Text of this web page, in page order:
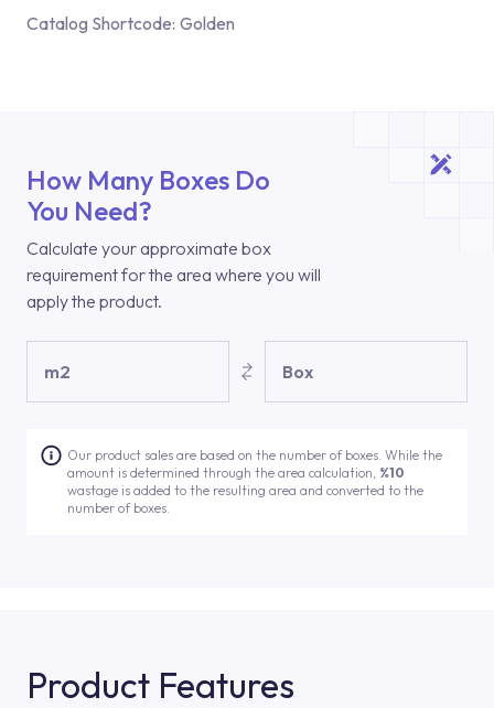
Catalog Shortcode: Golden
How Many Boxes Do
You Need?
Calculate your approximate box
requirement for the area where you will
apply the product.
m2 Box
Our product sales are based on the number of boxes. While the
amount is determined through the area calculation, %10
wastage is added to the resulting area and converted to the
number of boxes.
Product Features